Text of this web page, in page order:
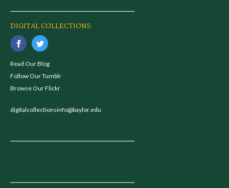
DIGITAL COLLECTIONS
Read Our Blog
Follow Our Tumblr
Browse Our Flickr
digitalcollectionsinfo@baylor.edu